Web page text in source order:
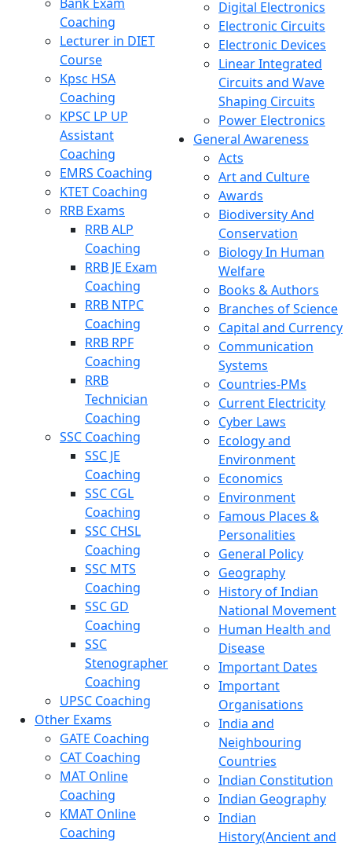
Coaching
Lecturer in DIET
Course
Kpsc HSA
Coaching
KPSC LP UP
Assistant
Coaching
EMRS Coaching
KTET Coaching
RRB Exams
RRB ALP
Coaching
RRB JE Exam
Coaching
RRB NTPC
Coaching
RRB RPF
Coaching
RRB
Technician
Coaching
SSC Coaching
SSC JE
Coaching
SSC CGL
Coaching
SSC CHSL
Coaching
SSC MTS
Coaching
SSC GD
Coaching
SSC
Stenographer
Coaching
UPSC Coaching
Other Exams
GATE Coaching
CAT Coaching
MAT Online
Coaching
KMAT Online
Coaching
Digital Electronics
Electronic Circuits
Electronic Devices
Linear Integrated
Circuits and Wave
Shaping Circuits
Power Electronics
General Awareness
Acts
Art and Culture
Awards
Biodiversity And
Conservation
Biology In Human
Welfare
Books & Authors
Branches of Science
Capital and Currency
Communication
Systems
Countries-PMs
Current Electricity
Cyber Laws
Ecology and
Environment
Economics
Environment
Famous Places &
Personalities
General Policy
Geography
History of Indian
National Movement
Human Health and
Disease
Important Dates
Important
Organisations
India and
Neighbouring
Countries
Indian Constitution
Indian Geography
Indian
History(Ancient and